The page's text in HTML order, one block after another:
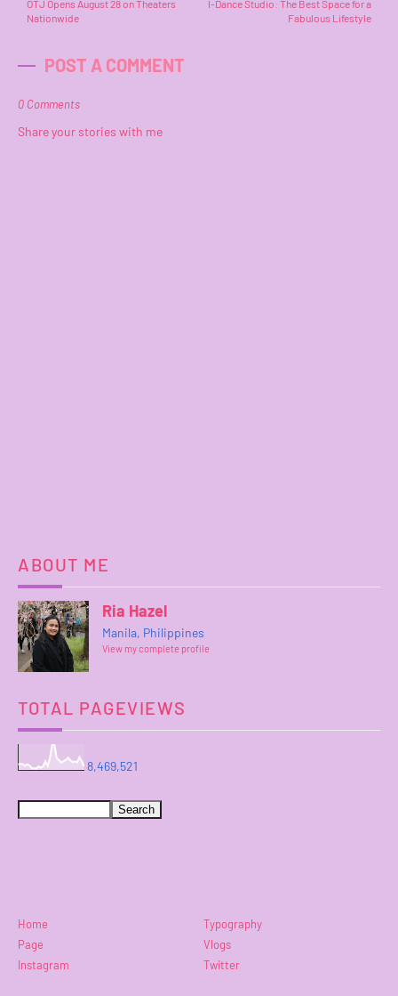
I-Dance Studio: The Best Space for a
Fabulous Lifestyle
OTJ Opens August 28 on Theaters
Nationwide
POST A COMMENT
0 Comments
Share your stories with me
ABOUT ME
Ria Hazel
Manila, Philippines
View my complete profile
TOTAL PAGEVIEWS
8,469,521
Home
Typography
Page
Vlogs
Instagram
Twitter